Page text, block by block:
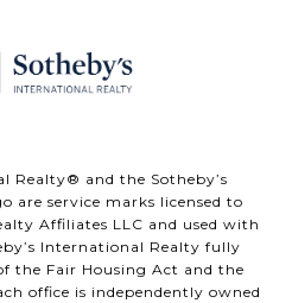
Realty® and the Sotheby’s
are service marks licensed to
Affiliates LLC and used with
International Realty fully
the Fair Housing Act and the
office is independently owned